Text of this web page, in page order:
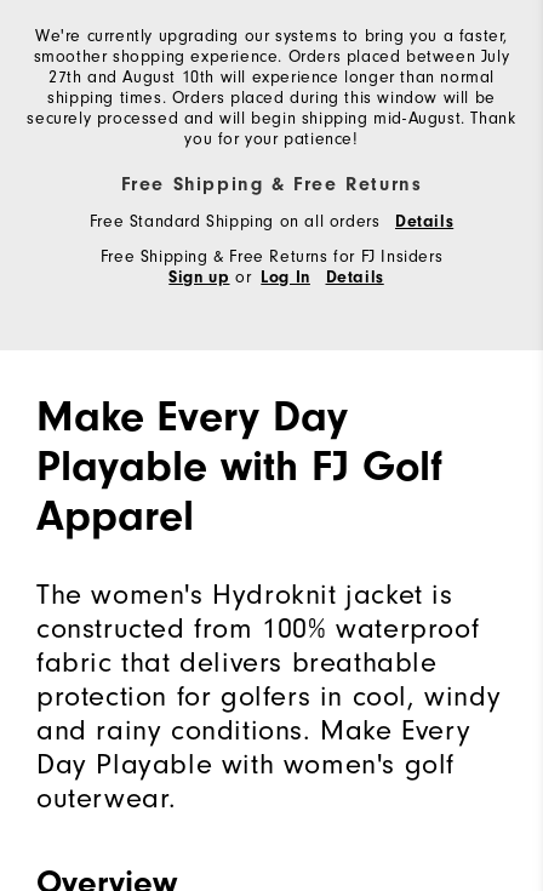
We're currently upgrading our systems to bring you a faster,
smoother shopping experience. Orders placed between July
27th and August 10th will experience longer than normal
shipping times. Orders placed during this window will be
securely processed and will begin shipping mid-August. Thank
you for your patience!
Free Shipping & Free Returns
Free Standard Shipping on all orders Details
Free Shipping & Free Returns for FJ Insiders
Sign up or Log In Details
Make Every Day
Playable with FJ Golf
Apparel
The women's Hydroknit jacket is
constructed from 100% waterproof
fabric that delivers breathable
protection for golfers in cool, windy
and rainy conditions. Make Every
Day Playable with women's golf
outerwear.
Overview